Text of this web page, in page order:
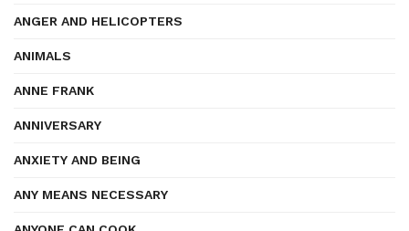
ANGER AND HELICOPTERS
ANIMALS
ANNE FRANK
ANNIVERSARY
ANXIETY AND BEING
ANY MEANS NECESSARY